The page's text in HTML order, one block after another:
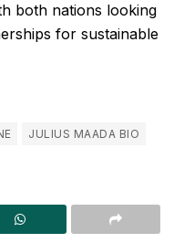
both nations looking
for sustainable
JULIUS MAADA BIO